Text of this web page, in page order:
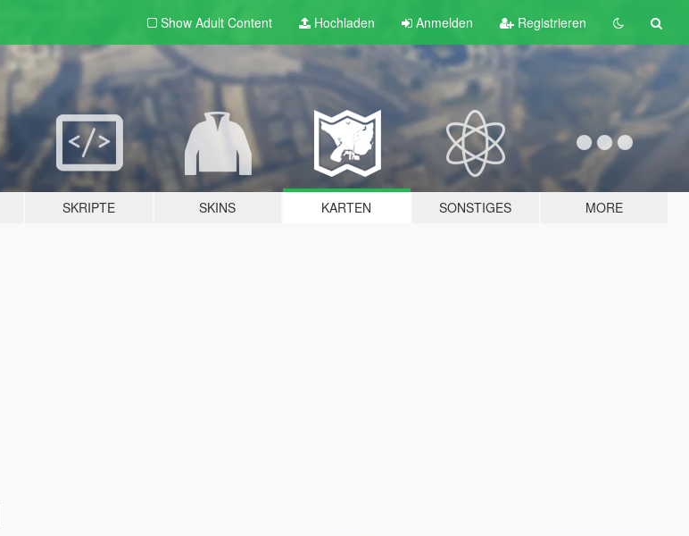
Show Adult Content Hochladen Anmelden Registrieren
SKRIPTE SKINS KARTEN SONSTIGES MORE